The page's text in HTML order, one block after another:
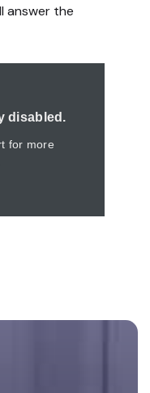
answer the